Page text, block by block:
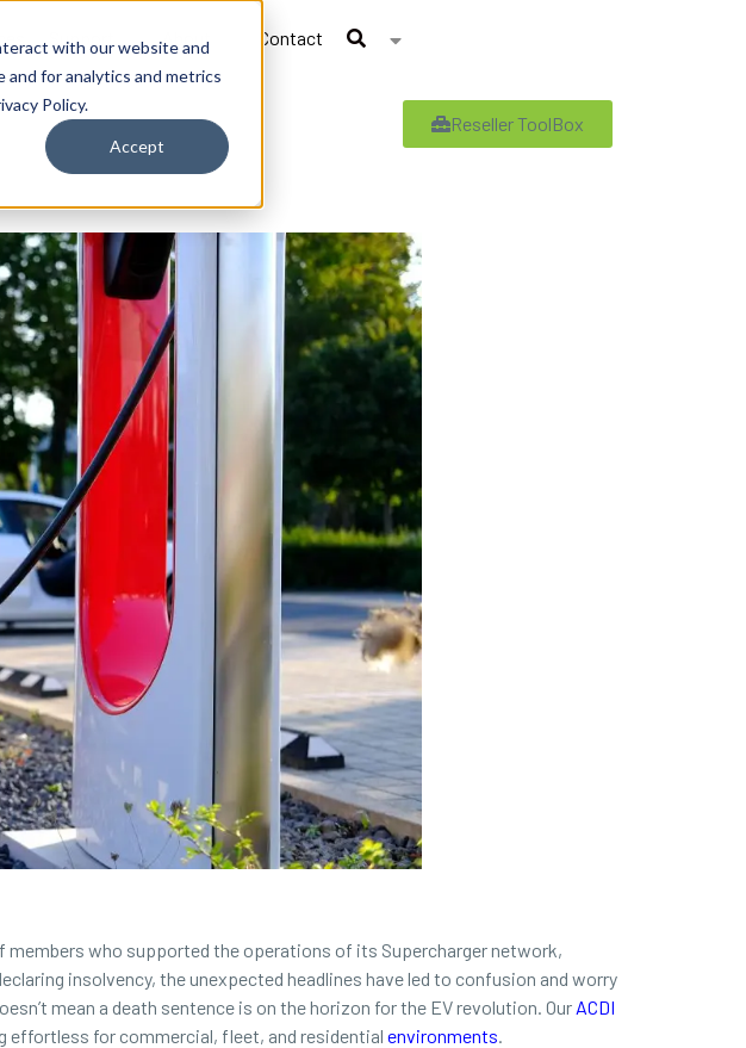
with our website and
for analytics and metrics
Policy.
Accept
Support About Contact
Reseller ToolBox
members who supported the operations of its Supercharger network,
insolvency, the unexpected headlines have led to confusion and worry
mean a death sentence is on the horizon for the EV revolution. Our ACDI
effortless for commercial, fleet, and residential environments